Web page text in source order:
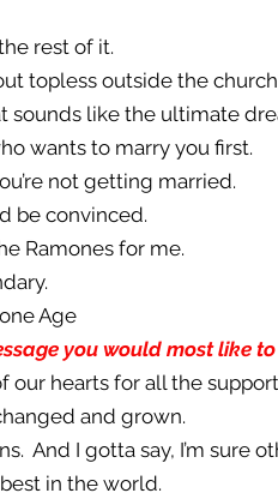
rest of it.
topless outside the
sounds like the ultimate
wants to marry you first.
not getting married.
be convinced.
Ramones for me.
Age
you would most like
our hearts for all the
and grown.
And I gotta say, I’m sure
in the world.